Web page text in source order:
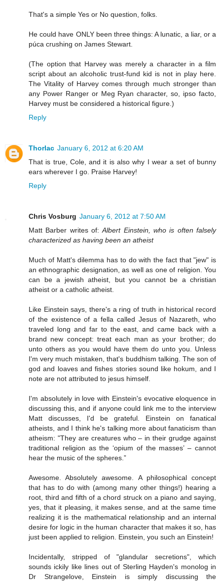
That's a simple Yes or No question, folks.
He could have ONLY been three things: A lunatic, a liar, or a
púca crushing on James Stewart.
(The option that Harvey was merely a character in a film
script about an alcoholic trust-fund kid is not in play here.
The Vitality of Harvey comes through much stronger than
any Power Ranger or Meg Ryan character, so, ipso facto,
Harvey must be considered a historical figure.)
Reply
Thorlac January 6, 2012 at 6:20 AM
That is true, Cole, and it is also why I wear a set of bunny
ears wherever I go. Praise Harvey!
Reply
Chris Vosburg January 6, 2012 at 7:50 AM
Matt Barber writes of:Albert Einstein, who is often falsely
characterized as having been an atheist
Much of Matt's dilemma has to do with the fact that "jew" is
an ethnographic designation, as well as one of religion. You
can be a jewish atheist, but you cannot be a christian
atheist or a catholic atheist.
Like Einstein says, there's a ring of truth in historical record
of the existence of a fella called Jesus of Nazareth, who
traveled long and far to the east, and came back with a
brand new concept: treat each man as your brother; do
unto others as you would have them do unto you. Unless
I'm very much mistaken, that's buddhism talking. The son of
god and loaves and fishes stories sound like hokum, and I
note are not attributed to jesus himself.
I'm absolutely in love with Einstein's evocative eloquence in
discussing this, and if anyone could link me to the interview
Matt discusses, I'd be grateful. Einstein on fanatical
atheists, and I think he's talking more about fanaticism than
atheism: "They are creatures who – in their grudge against
traditional religion as the ‘opium of the masses’ – cannot
hear the music of the spheres.”
Awesome. Absolutely awesome. A philosophical concept
that has to do with (among many other things!) hearing a
root, third and fifth of a chord struck on a piano and saying,
yes, that it pleasing, it makes sense, and at the same time
realizing it is the mathematical relationship and an internal
desire for logic in the human character that makes it so, has
just been applied to religion. Einstein, you such an Einstein!
Incidentally, stripped of "glandular secretions", which
sounds ickily like lines out of Sterling Hayden's monolog in
Dr Strangelove, Einstein is simply discussing the